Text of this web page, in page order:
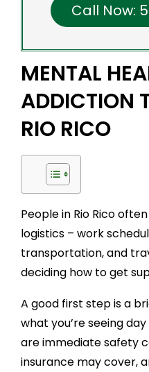
Call Now:
MENTAL
ADDICTION
RIO RICO
People in Rio Rico
logistics – work
transportation, and
deciding how to get
A good first step is a
what you’re seeing
are immediate safety
insurance may cover,